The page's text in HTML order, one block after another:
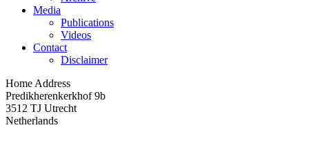
Media
Publications
Videos
Contact
Disclaimer
Home Address
Predikherenkerkhof 9b
3512 TJ Utrecht
Netherlands